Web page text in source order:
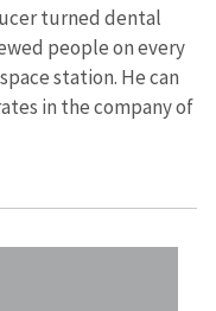
turned dental
people on every
station. He can
in the company of